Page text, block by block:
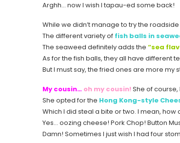
Arghh… now I wish I tapau-ed some back!
While we didn’t manage to try the
The different variety of fish balls in
The seaweed definitely adds the “sea
As for the fish balls, they all have different
But I must say, the fried ones are more my
My cousin… oh my cousin!She of
She opted for the Hong Kong-style
Which I did steal a bite or two. I mean,
Yes… oozing cheese! Pork Chop! Button
Damn! Sometimes I just wish I had four